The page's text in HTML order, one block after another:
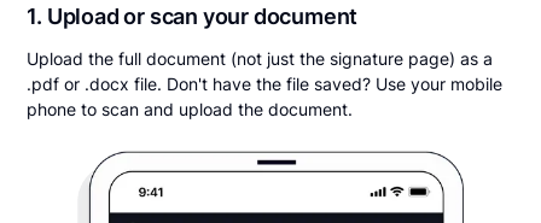
1. Upload or scan your document
Upload the full document (not just the signature page) as a
.pdf or .docx file. Don't have the file saved? Use your mobile
phone to scan and upload the document.